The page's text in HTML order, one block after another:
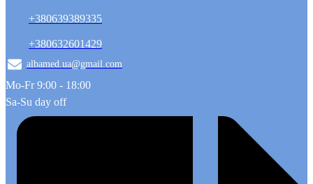
+380639389335
+380632601429
albamed.ua@gmail.com
Mo-Fr 9:00 - 18:00
Sa-Su day off